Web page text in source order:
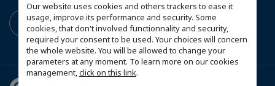
Our website uses cookies and others trackers to ease it
usage, improve its performance and security. Some
cookies, that don't involved functionnality and security,
required your consent to be used. Your choices will concern
the whole website. You will be allowed to change your
parameters at any moment. To learn more on our cookies
management,click on this link.